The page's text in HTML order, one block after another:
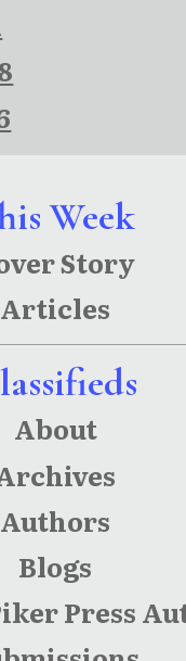
Week
Story
Articles
About
Authors
Blogs
Press